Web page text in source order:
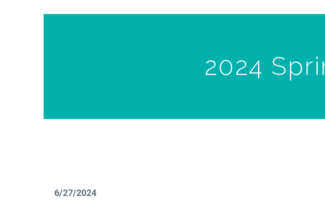
2024
6/27/2024